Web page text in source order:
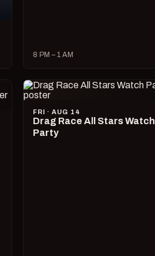
8 PM – 1 AM
FRI · AUG 14
Drag Race All Stars Watch
Party